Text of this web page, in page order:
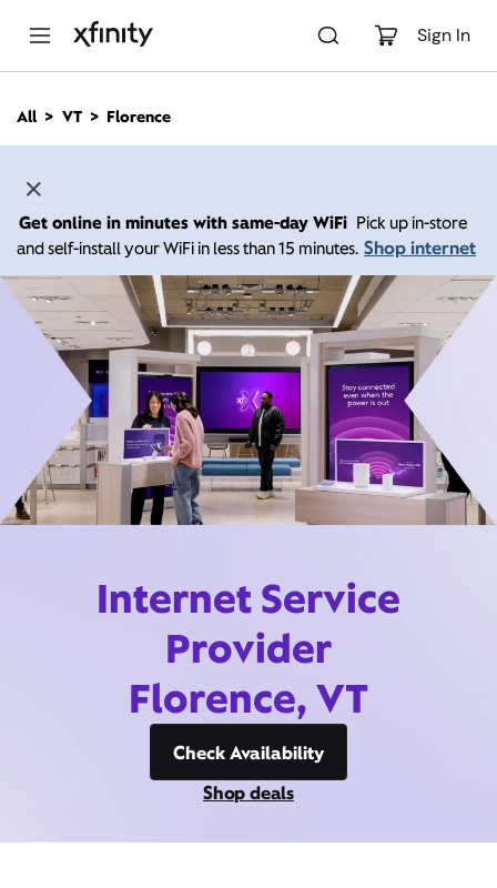
Sign In
n
All VT Florence
Get online in minutes with same-day WiFi Pick up in-store
and self-install your WiFi in less than 15 minutes. Shop internet
Internet Service
Provider
Florence, VT
Check Availability
Shop deals